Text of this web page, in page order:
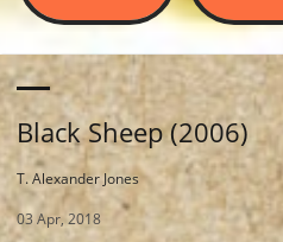
Black Sheep (2006)
T. Alexander Jones
03 Apr, 2018